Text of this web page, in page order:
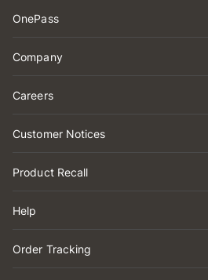
OnePass
Company
Careers
Customer Notices
Product Recall
Help
Order Tracking